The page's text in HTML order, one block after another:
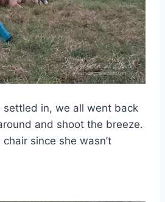
settled in, we all went back
and shoot the breeze.
since she wasn’t